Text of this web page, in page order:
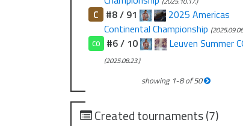
C #8 / 91
2025 Americas
Continental Championship
CO
#6 / 10 Leuven Summer
(2025.08.23.)
showing 1-8of50
Created tournaments (7)